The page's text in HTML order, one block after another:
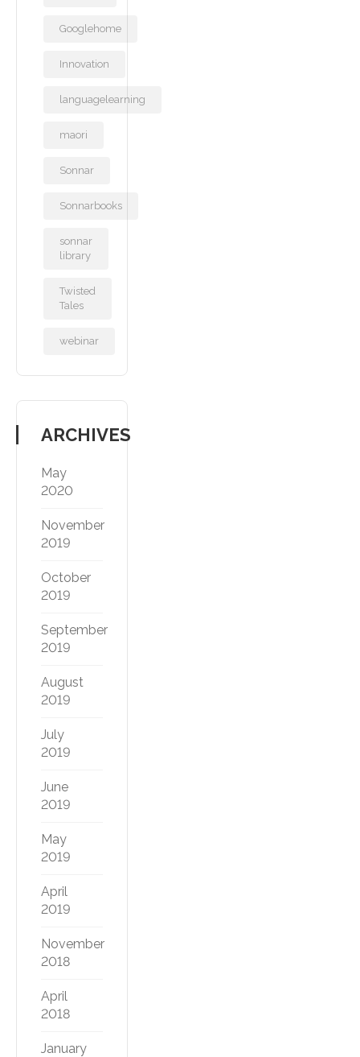
Googlehome
Innovation
languagelearning
maori
Sonnar
Sonnarbooks
sonnar
library
Twisted
Tales
webinar
ARCHIVES
May
2020
November
2019
October
2019
September
2019
August
2019
July
2019
June
2019
May
2019
April
2019
November
2018
April
2018
January